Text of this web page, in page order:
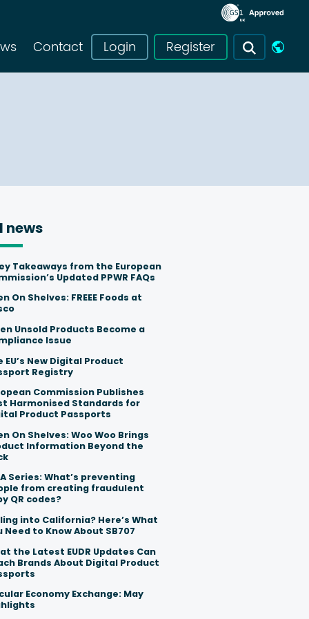
Contact Login Register
news
Takeaways from the European
Updated PPWR FAQs
On Shelves: FREEE Foods at
Unsold Products Become a
Issue
EU’s New Digital Product
Registry
Commission Publishes
Harmonised Standards for
Product Passports
On Shelves: Woo Woo Brings
Information Beyond the
Series: What’s preventing
from creating fraudulent
QR codes?
into California? Here’s What
Need to Know About SB707
the Latest EUDR Updates Can
Brands About Digital Product
Economy Exchange: May